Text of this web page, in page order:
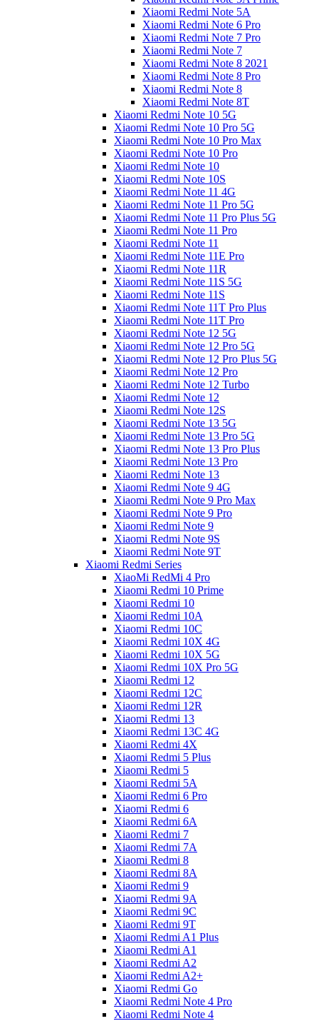
Xiaomi Redmi Note 5A
Xiaomi Redmi Note 6 Pro
Xiaomi Redmi Note 7 Pro
Xiaomi Redmi Note 7
Xiaomi Redmi Note 8 2021
Xiaomi Redmi Note 8 Pro
Xiaomi Redmi Note 8
Xiaomi Redmi Note 8T
Xiaomi Redmi Note 10 5G
Xiaomi Redmi Note 10 Pro 5G
Xiaomi Redmi Note 10 Pro Max
Xiaomi Redmi Note 10 Pro
Xiaomi Redmi Note 10
Xiaomi Redmi Note 10S
Xiaomi Redmi Note 11 4G
Xiaomi Redmi Note 11 Pro 5G
Xiaomi Redmi Note 11 Pro Plus 5G
Xiaomi Redmi Note 11 Pro
Xiaomi Redmi Note 11
Xiaomi Redmi Note 11E Pro
Xiaomi Redmi Note 11R
Xiaomi Redmi Note 11S 5G
Xiaomi Redmi Note 11S
Xiaomi Redmi Note 11T Pro Plus
Xiaomi Redmi Note 11T Pro
Xiaomi Redmi Note 12 5G
Xiaomi Redmi Note 12 Pro 5G
Xiaomi Redmi Note 12 Pro Plus 5G
Xiaomi Redmi Note 12 Pro
Xiaomi Redmi Note 12 Turbo
Xiaomi Redmi Note 12
Xiaomi Redmi Note 12S
Xiaomi Redmi Note 13 5G
Xiaomi Redmi Note 13 Pro 5G
Xiaomi Redmi Note 13 Pro Plus
Xiaomi Redmi Note 13 Pro
Xiaomi Redmi Note 13
Xiaomi Redmi Note 9 4G
Xiaomi Redmi Note 9 Pro Max
Xiaomi Redmi Note 9 Pro
Xiaomi Redmi Note 9
Xiaomi Redmi Note 9S
Xiaomi Redmi Note 9T
Xiaomi Redmi Series
XiaoMi RedMi 4 Pro
Xiaomi Redmi 10 Prime
Xiaomi Redmi 10
Xiaomi Redmi 10A
Xiaomi Redmi 10C
Xiaomi Redmi 10X 4G
Xiaomi Redmi 10X 5G
Xiaomi Redmi 10X Pro 5G
Xiaomi Redmi 12
Xiaomi Redmi 12C
Xiaomi Redmi 12R
Xiaomi Redmi 13
Xiaomi Redmi 13C 4G
Xiaomi Redmi 4X
Xiaomi Redmi 5 Plus
Xiaomi Redmi 5
Xiaomi Redmi 5A
Xiaomi Redmi 6 Pro
Xiaomi Redmi 6
Xiaomi Redmi 6A
Xiaomi Redmi 7
Xiaomi Redmi 7A
Xiaomi Redmi 8
Xiaomi Redmi 8A
Xiaomi Redmi 9
Xiaomi Redmi 9A
Xiaomi Redmi 9C
Xiaomi Redmi 9T
Xiaomi Redmi A1 Plus
Xiaomi Redmi A1
Xiaomi Redmi A2
Xiaomi Redmi A2+
Xiaomi Redmi Go
Xiaomi Redmi Note 4 Pro
Xiaomi Redmi Note 4